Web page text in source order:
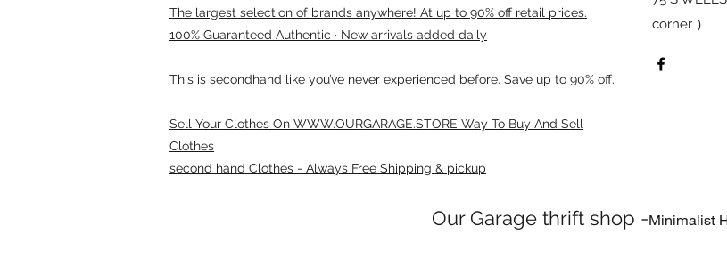
The largest selection of brands anywhere! At up to 90% off retail prices.
100% Guaranteed Authentic · New arrivals added daily
This is secondhand like you’ve never experienced before. Save up to 90% off.
Sell Your Clothes On WWW.OURGARAGE.STORE Way To Buy And Sell
Clothes
second hand Clothes - Always Free Shipping & pickup
corner ）
Our Garage thrift shop -Minimalist